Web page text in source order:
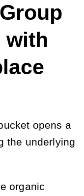
with
opens a
the underlying
organic